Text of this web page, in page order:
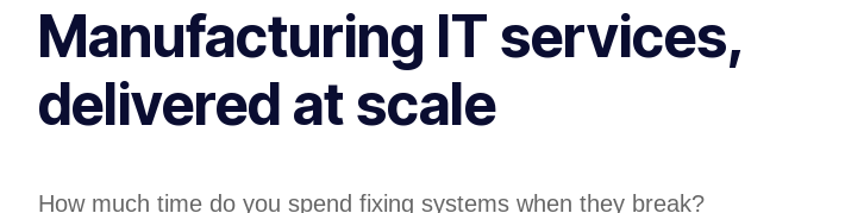
Manufacturing IT services,
delivered at scale
How much time do you spend fixing systems when they break?